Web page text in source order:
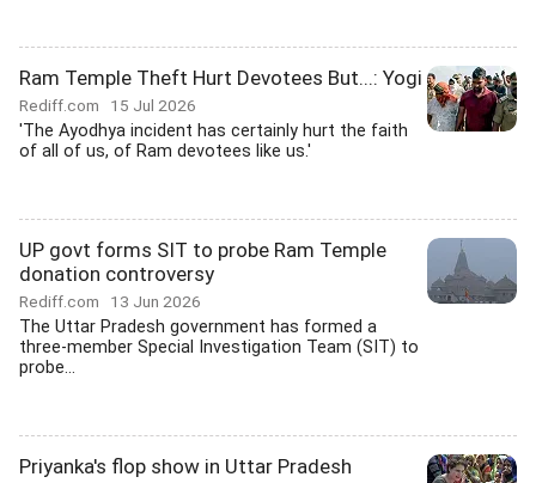
Ram Temple Theft Hurt Devotees But...: Yogi
Rediff.com 15 Jul 2026
'The Ayodhya incident has certainly hurt the faith
of all of us, of Ram devotees like us.'
UP govt forms SIT to probe Ram Temple
donation controversy
Rediff.com 13 Jun 2026
The Uttar Pradesh government has formed a
three-member Special Investigation Team (SIT) to
probe...
Priyanka's flop show in Uttar Pradesh